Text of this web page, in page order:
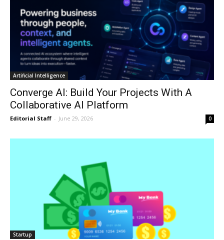
Artificial Intelligence
Converge AI: Build Your Projects With A
Collaborative AI Platform
Editorial Staff - June 29, 2026 0
Startup